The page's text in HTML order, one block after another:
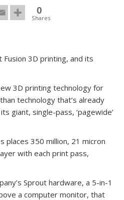
0
Shares
Fusion 3D printing, and its
3D printing technology for
technology that’s already
giant, single-pass, ‘pagewide’
places 350 million, 21 micron
with each print pass,
Sprout hardware, a 5-in-1
a computer monitor, that